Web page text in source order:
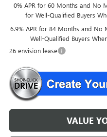
0% APR for 60 Months and No
for Well-Qualified Buyers
6.9% APR for 84 Months and No
Well-Qualified Buyers
26 envision lease
VALUE